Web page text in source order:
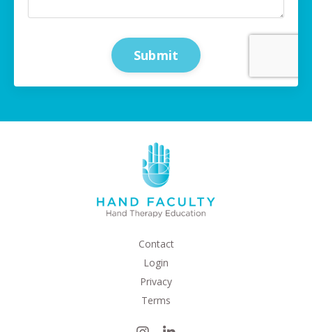
Submit
Contact
Login
Privacy
Terms